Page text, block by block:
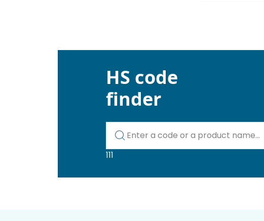
HS code
finder
111